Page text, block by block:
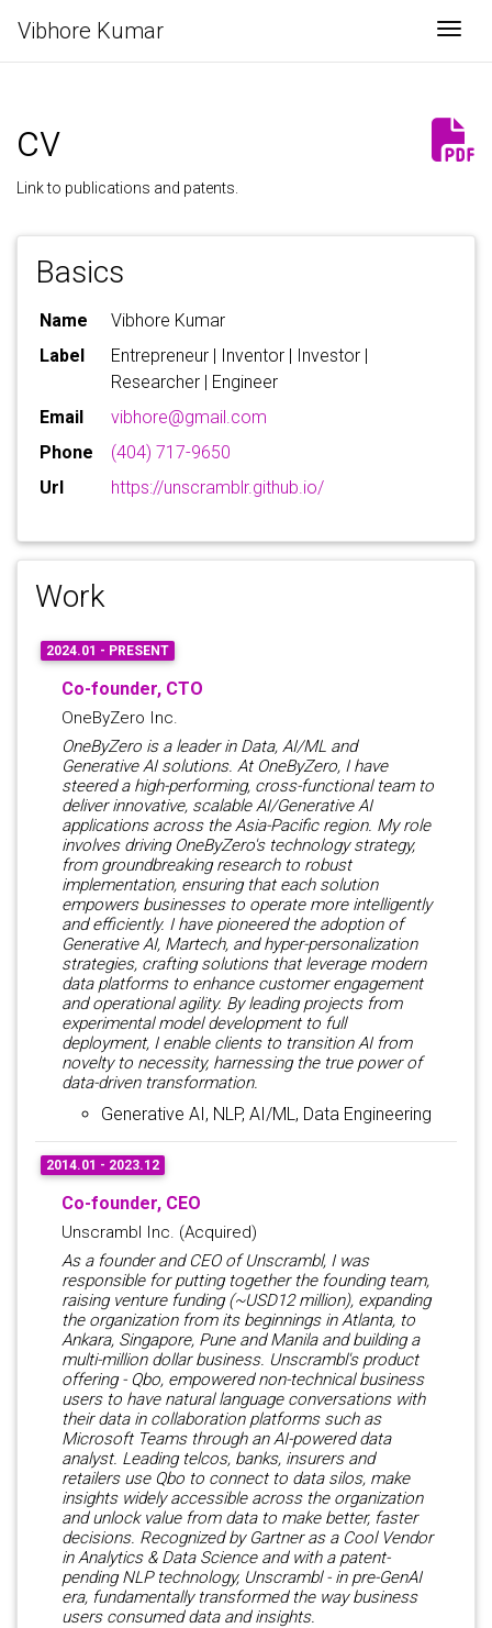
Vibhore Kumar
cv
Link to publications and patents
Basics
Name
Vibhore Kumar
Label
Entrepreneur | Inventor | Investor |
Researcher | Engineer
Email
vibhore@gmail.com
Phone
(404) 717-9650
Url
https://unscramblr.github.io/
Work
2024.01 - PRESENT
Co-founder, CTO
OneByZero Inc.
OneByZero is a leader in Data, AI/ML and
Generative AI solutions. At OneByZero, I have
steered a high-performing, cross-functional team to
deliver innovative, scalable AI/Generative AI
applications across the Asia-Pacific region. My role
involves driving OneByZero's technology strategy,
from groundbreaking research to robust
implementation, ensuring that each solution
empowers businesses to operate more intelligently
and efficiently. I have pioneered the adoption of
Generative AI, Martech, and hyper-personalization
strategies, crafting solutions that leverage modern
data platforms to enhance customer engagement
and operational agility. By leading projects from
experimental model development to full
deployment, I enable clients to transition AI from
novelty to necessity, harnessing the true power of
data-driven transformation.
Generative AI, NLP, AI/ML, Data Engineering
2014.01 - 2023.12
Co-founder, CEO
Unscrambl Inc. (Acquired)
As a founder and CEO of Unscrambl, I was
responsible for putting together the founding team,
raising venture funding (~USD12 million), expanding
the organization from its beginnings in Atlanta, to
Ankara, Singapore, Pune and Manila and building a
multi-million dollar business. Unscrambl's product
offering - Qbo, empowered non-technical business
users to have natural language conversations with
their data in collaboration platforms such as
Microsoft Teams through an AI-powered data
analyst. Leading telcos, banks, insurers and
retailers use Qbo to connect to data silos, make
insights widely accessible across the organization
and unlock value from data to make better, faster
decisions. Recognized by Gartner as a Cool Vendor
in Analytics & Data Science and with a patent-
pending NLP technology, Unscrambl - in pre-GenAI
era, fundamentally transformed the way business
users consumed data and insights.